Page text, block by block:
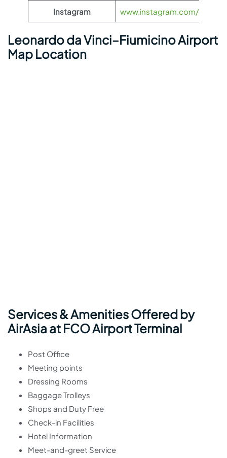
Instagram www.instagram.com/
Leonardo da Vinci–Fiumicino Airport
Map Location
Services & Amenities Offered by
AirAsia at FCO Airport Terminal
Post Office
Meeting points
Dressing Rooms
Baggage Trolleys
Shops and Duty Free
Check-in Facilities
Hotel Information
Meet-and-greet Service